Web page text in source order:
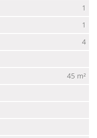
1
1
4
45 m²